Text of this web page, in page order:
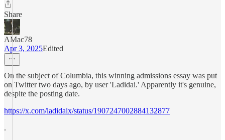
Share
AMac78
Apr 3, 2025Edited
On the subject of Columbia, this winning admissions essay was put
on Twitter two days ago, by user 'Ladidai.' Apparently it's genuine,
despite the posting date.
https://x.com/ladidaix/status/1907247002884132877
.